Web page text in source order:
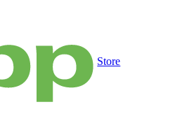
Store